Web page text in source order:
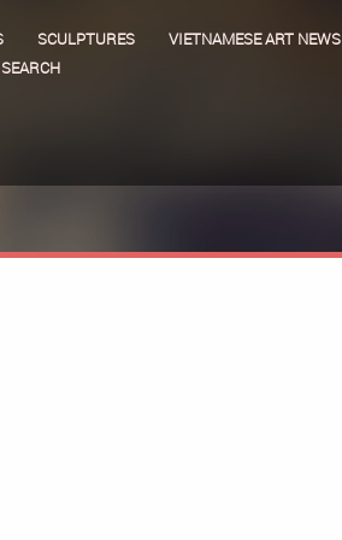
SCULPTURES
VIETNAMESE ART NEWS
SEARCH